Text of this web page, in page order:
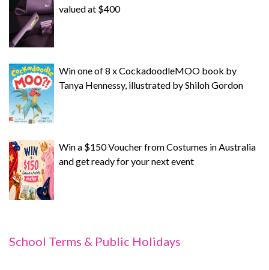
valued at $400
Win one of 8 x CockadoodleMOO book by
Tanya Hennessy, illustrated by Shiloh Gordon
Win a $150 Voucher from Costumes in Australia
and get ready for your next event
School Terms & Public Holidays